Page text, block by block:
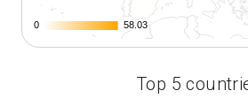
0
0 58.03
58.03
Top 5